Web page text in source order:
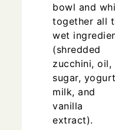
bowl and
together all
wet
(shredded
zucchini, oil,
sugar,
milk, and
vanilla
extract).